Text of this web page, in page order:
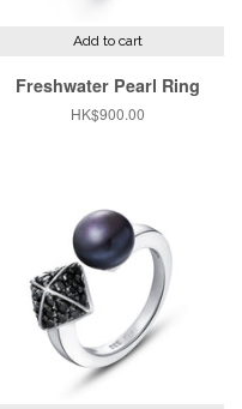
Add to cart
Freshwater Pearl Ring
Regular
HK$900.00